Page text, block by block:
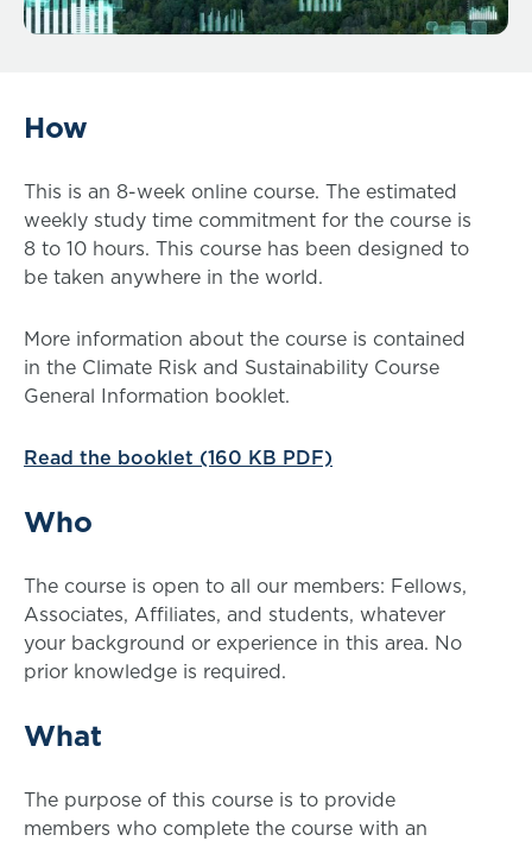
How
This is an 8-week online course. The estimated
weekly study time commitment for the course is
8 to 10 hours. This course has been designed to
be taken anywhere in the world.
More information about the course is contained
in the Climate Risk and Sustainability Course
General Information booklet.
Read the booklet (160 KB PDF)
Who
The course is open to all our members: Fellows,
Associates, Affiliates, and students, whatever
your background or experience in this area. No
prior knowledge is required.
What
The purpose of this course is to provide
members who complete the course with an